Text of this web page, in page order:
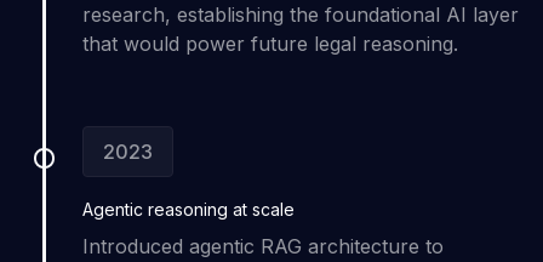
research, establishing the foundational AI layer
that would power future legal reasoning.
2023
Agentic reasoning at scale
Introduced agentic RAG architecture to